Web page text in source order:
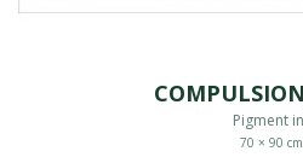
Pigment
70 × 90 cm